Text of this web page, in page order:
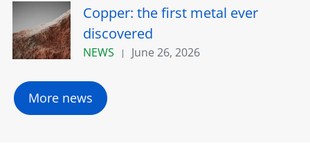
Copper: the first metal ever
discovered
NEWS June 26, 2026
More news